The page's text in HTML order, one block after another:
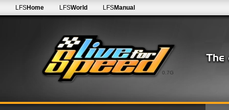
0.7G
LFSHome LFSWorld LFSManual